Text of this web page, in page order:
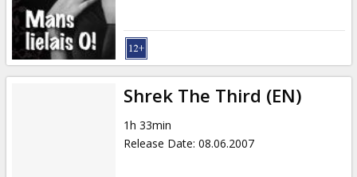
Shrek The Third (EN)
1h 33min
Release Date: 08.06.2007